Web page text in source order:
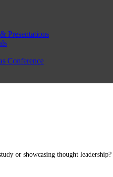
Presentations
Conference
or showcasing thought leadership?